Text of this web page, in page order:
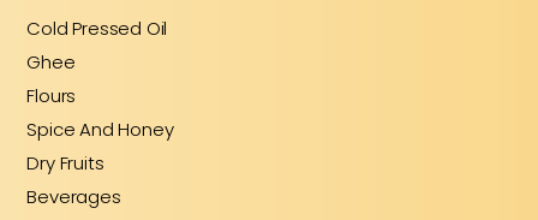
o
k
-
f
a
Cold Pressed Oil
Ghee
Flours
Spice And Honey
Dry Fruits
Beverages